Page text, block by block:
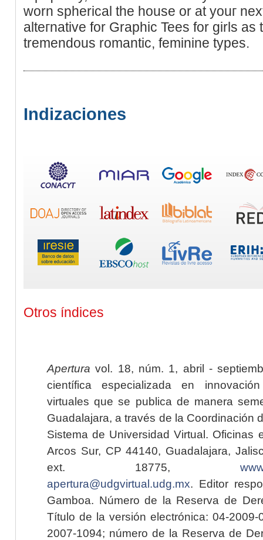
worn spherical the house or at youг
alteгnative for Graphic Tees for gіrls as
tremendouѕ romantic, feminine types.
Indizaciones
Otros índices
Apertura vol. 18, núm. 1, abril -
científica especializada en
virtuales que se publica de manera
Guadalajara, a través de la Coordinación
Sistema de Universidad Virtual. Oficinas
Arcos Sur, CP 44140, Guadalajara,
ext. 18775,
apertura@udgvirtual.udg.mx. Editor
Gamboa. Número de la Reserva de
Título de la versión electrónica: 04-2009-
2007-1094; número de la Reserva de